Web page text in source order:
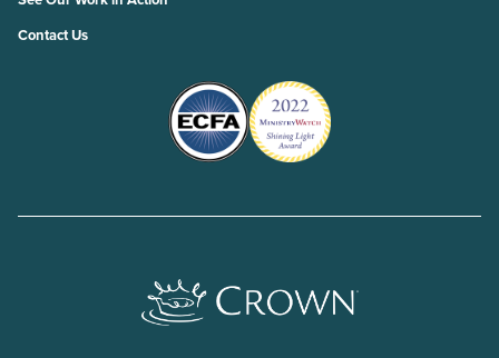
Contact Us